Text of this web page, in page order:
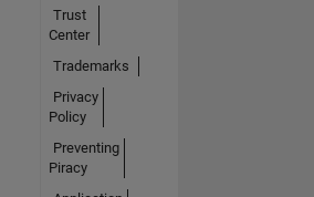
Trust
Center
Trademarks
Privacy
Policy
Preventing
Piracy